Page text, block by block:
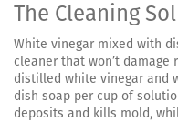
The Cleaning
White vinegar mixed with
cleaner that won’t
distilled white vinegar and
dish soap per cup of
deposits and kills mold,